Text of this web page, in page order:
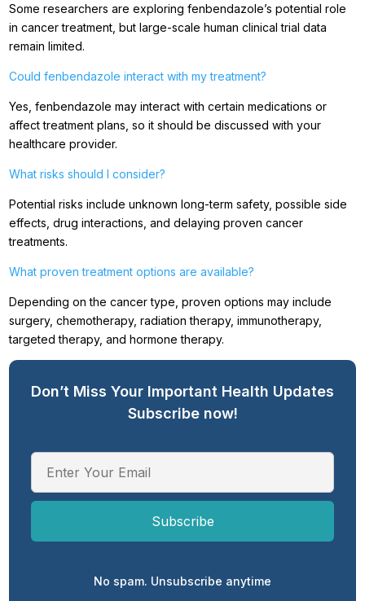
Some researchers are exploring fenbendazole’s potential role
in cancer treatment, but large-scale human clinical trial data
remain limited.
Could fenbendazole interact with my treatment?
Yes, fenbendazole may interact with certain medications or
affect treatment plans, so it should be discussed with your
healthcare provider.
What risks should I consider?
Potential risks include unknown long-term safety, possible side
effects, drug interactions, and delaying proven cancer
treatments.
What proven treatment options are available?
Depending on the cancer type, proven options may include
surgery, chemotherapy, radiation therapy, immunotherapy,
targeted therapy, and hormone therapy.
Don’t Miss Your Important Health Updates
Subscribe now!
No spam. Unsubscribe anytime